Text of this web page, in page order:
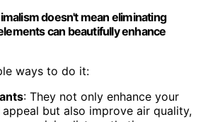
doesn't mean eliminating
can beautifully enhance
ways to do it:
: They not only enhance your
appeal but also improve air quality,